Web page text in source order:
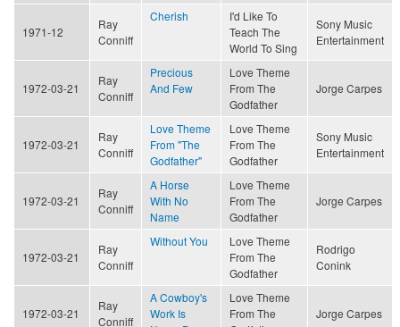
1971-12
Ray
Conniff
Cherish
I'd Like To
Teach The
World To Sing
Sony Music
Entertainment
1972-03-21
Ray
Conniff
Precious
And Few
Love Theme
From The
Godfather
Jorge Carpes
1972-03-21
Ray
Conniff
Love Theme
From "The
Godfather"
Love Theme
From The
Godfather
Sony Music
Entertainment
1972-03-21
Ray
Conniff
A Horse
With No
Name
Love Theme
From The
Godfather
Jorge Carpes
1972-03-21
Ray
Conniff
Without You
Love Theme
From The
Godfather
Rodrigo
Conink
1972-03-21
Ray
Conniff
A Cowboy's
Work Is
Love Theme
From The
Jorge Carpes